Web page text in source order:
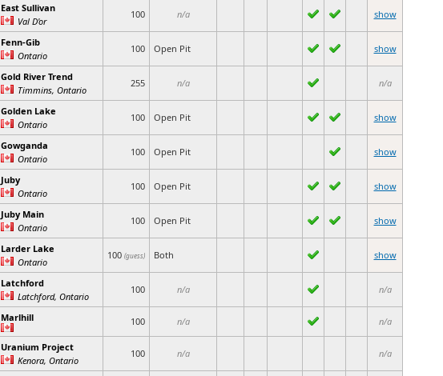
East Sullivan
Val D'or
100 n/a show
Fenn-Gib
Ontario
100 Open Pit show
Gold River Trend
Timmins, Ontario
255 n/a n/a
Golden Lake
Ontario
100 Open Pit show
Gowganda
Ontario
100 Open Pit show
Juby
Ontario
100 Open Pit show
Juby Main
Ontario
100 Open Pit show
Larder Lake
Ontario
100 (guess) Both show
Latchford
Latchford, Ontario
100 n/a n/a
Marlhill 100 n/a n/a
Uranium Project
Kenora, Ontario
100 n/a n/a